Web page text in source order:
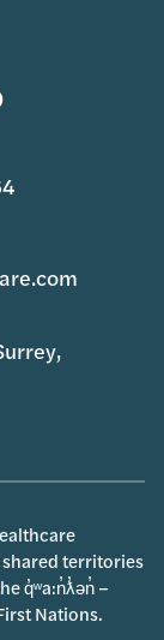
territories
q̓ʷa:n̓ƛ̓ən̓ –
Nations.